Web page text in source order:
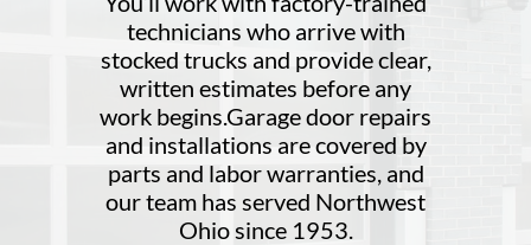
technicians who arrive with
stocked trucks and provide clear,
written estimates before any
work begins.Garage door repairs
and installations are covered by
parts and labor warranties, and
our team has served Northwest
Ohio since 1953.